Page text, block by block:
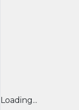
Loading...